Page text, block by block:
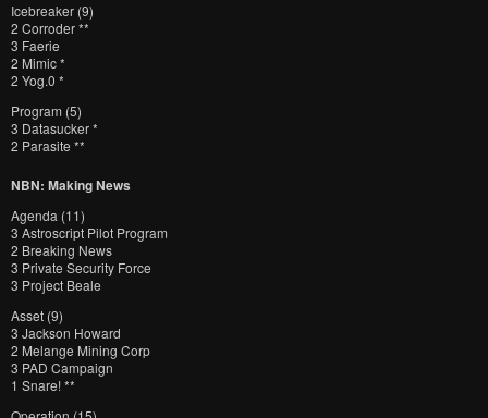
Icebreaker (9)
2 Corroder **
3 Faerie
2 Mimic *
2 Yog.0 *
Program (5)
3 Datasucker *
2 Parasite **
NBN: Making News
Agenda (11)
3 Astroscript Pilot Program
2 Breaking News
3 Private Security Force
3 Project Beale
Asset (9)
3 Jackson Howard
2 Melange Mining Corp
3 PAD Campaign
1 Snare! **